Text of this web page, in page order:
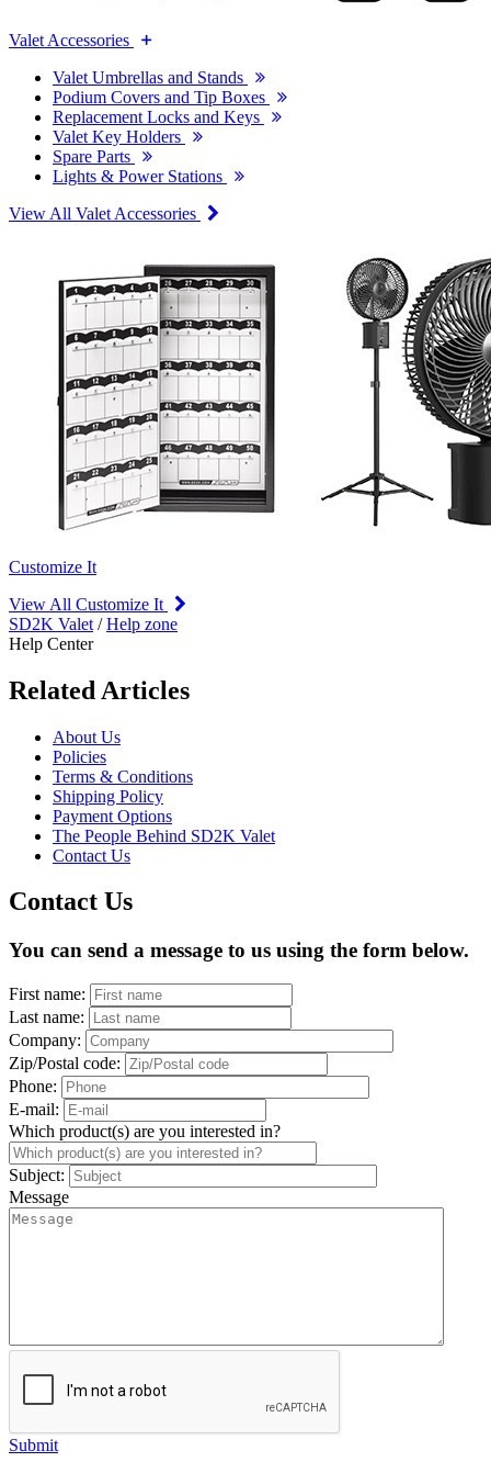
Valet Accessories
Valet Umbrellas and Stands
Podium Covers and Tip Boxes
Replacement Locks and Keys
Valet Key Holders
Spare Parts
Lights & Power Stations
View All Valet Accessories
Customize It
View All Customize It
SD2K Valet /Help zone
Help Center
Related Articles
About Us
Policies
Terms & Conditions
Shipping Policy
Payment Options
The People Behind SD2K Valet
Contact Us
Contact Us
You can send a message to us using the form below.
First name:
Last name:
Company:
Zip/Postal code:
Phone:
E-mail:
Which product(s) are you interested in?
Subject:
Message
Submit